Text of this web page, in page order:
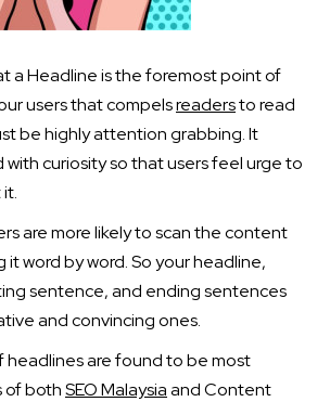
a Headline is the foremost point of
users that compelsreadersto read
be highly attention grabbing. It
curiosity so that users feel urge to
are more likely to scan the content
word by word. So your headline,
sentence, and ending sentences
and convincing ones.
headlines are found to be most
of bothSEO Malaysiaand Content